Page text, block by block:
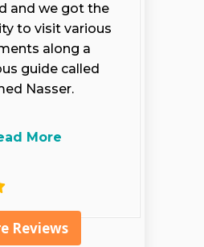
and we got the
to visit various
along a
guide called
Nasser.
More
Reviews